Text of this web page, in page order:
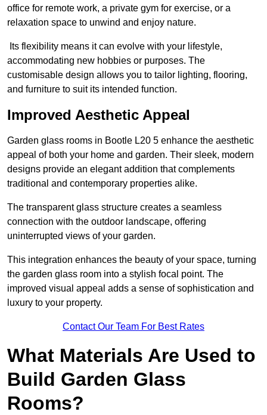
office for remote work, a private gym for exercise, or a
relaxation space to unwind and enjoy nature.
Its flexibility means it can evolve with your lifestyle,
accommodating new hobbies or purposes. The
customisable design allows you to tailor lighting, flooring,
and furniture to suit its intended function.
Improved Aesthetic Appeal
Garden glass rooms in Bootle L20 5 enhance the aesthetic
appeal of both your home and garden. Their sleek, modern
designs provide an elegant addition that complements
traditional and contemporary properties alike.
The transparent glass structure creates a seamless
connection with the outdoor landscape, offering
uninterrupted views of your garden.
This integration enhances the beauty of your space, turning
the garden glass room into a stylish focal point. The
improved visual appeal adds a sense of sophistication and
luxury to your property.
Contact Our Team For Best Rates
What Materials Are Used to
Build Garden Glass
Rooms?